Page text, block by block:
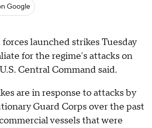
Google
forces launched strikes Tuesday
for the regime's attacks on
Central Command said.
are in response to attacks by
Guard Corps over the past
vessels that were